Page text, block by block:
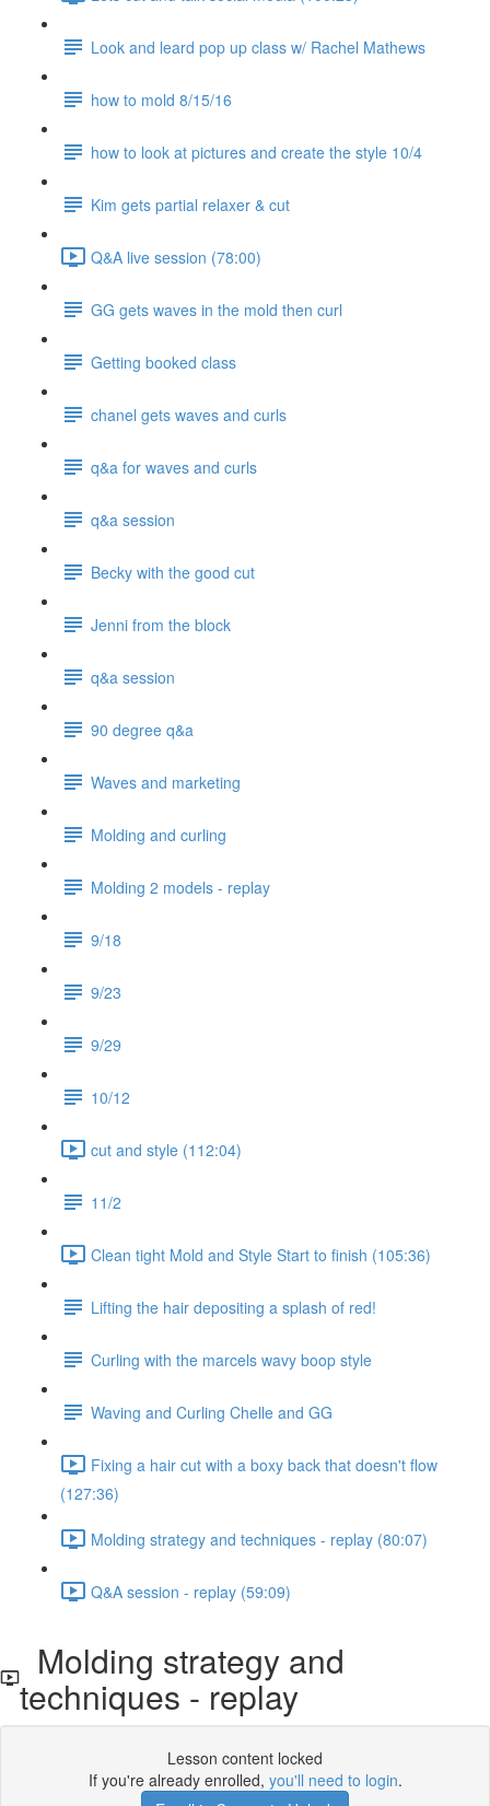
Look and leard pop up class w/ Rachel Mathews
how to mold 8/15/16
how to look at pictures and create the style 10/4
Kim gets partial relaxer & cut
Q&A live session (78:00)
GG gets waves in the mold then curl
Getting booked class
chanel gets waves and curls
q&a for waves and curls
q&a session
Becky with the good cut
Jenni from the block
q&a session
90 degree q&a
Waves and marketing
Molding and curling
Molding 2 models - replay
9/18
9/23
9/29
10/12
cut and style (112:04)
11/2
Clean tight Mold and Style Start to finish (105:36)
Lifting the hair depositing a splash of red!
Curling with the marcels wavy boop style
Waving and Curling Chelle and GG
Fixing a hair cut with a boxy back that doesn't flow
(127:36)
Molding strategy and techniques - replay (80:07)
Q&A session - replay (59:09)
Molding strategy and
techniques - replay
Lesson content locked
If you're already enrolled, you'll need to login.